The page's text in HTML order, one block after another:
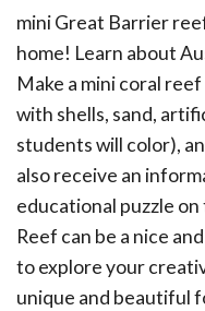
mini Great Barrier
home! Learn about
Make a mini coral
with shells, sand,
students will color),
also receive an
educational puzzle
Reef can be a nice
to explore your
unique and beautiful